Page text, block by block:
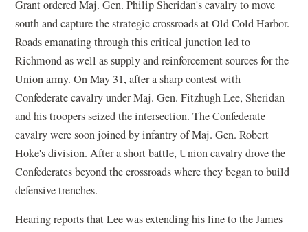
Grant ordered Maj. Gen. Philip Sheridan's cavalry to move
south and capture the strategic crossroads at Old Cold Harbor.
Roads emanating through this critical junction led to
Richmond as well as supply and reinforcement sources for the
Union army. On May 31, after a sharp contest with
Confederate cavalry under Maj. Gen. Fitzhugh Lee, Sheridan
and his troopers seized the intersection. The Confederate
cavalry were soon joined by infantry of Maj. Gen. Robert
Hoke's division. After a short battle, Union cavalry drove the
Confederates beyond the crossroads where they began to build
defensive trenches.
Hearing reports that Lee was extending his line to the James